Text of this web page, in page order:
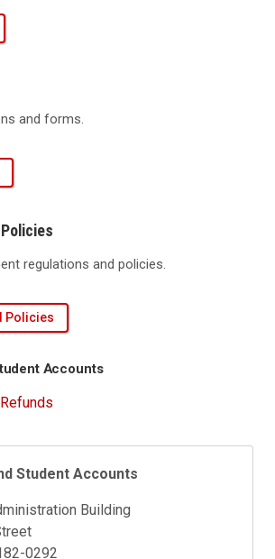
and forms.
regulations and policies.
Policies
Accounts
Student Accounts
Building
0292